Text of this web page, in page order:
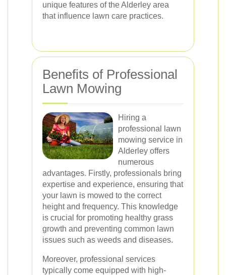
unique features of the Alderley area
that influence lawn care practices.
Benefits of Professional
Lawn Mowing
Hiring a
professional lawn
mowing service in
Alderley offers
numerous
advantages. Firstly, professionals bring
expertise and experience, ensuring that
your lawn is mowed to the correct
height and frequency. This knowledge
is crucial for promoting healthy grass
growth and preventing common lawn
issues such as weeds and diseases.
Moreover, professional services
typically come equipped with high-